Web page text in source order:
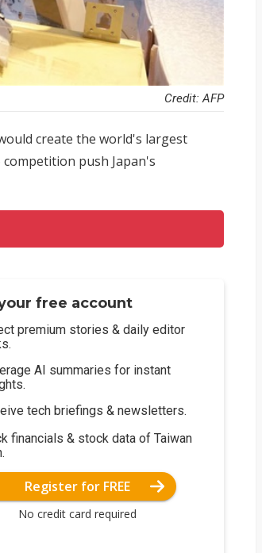
Credit: AFP
create the world's largest
push Japan's
free account
premium stories & daily editor
AI summaries for instant
tech briefings & newsletters.
financials & stock data of Taiwan
Register for FREE
No credit card required